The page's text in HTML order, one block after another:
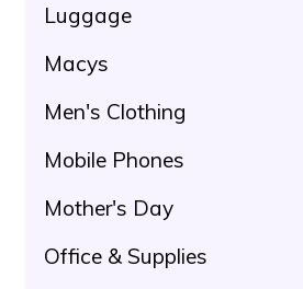
Luggage
Macys
Men's Clothing
Mobile Phones
Mother's Day
Office & Supplies